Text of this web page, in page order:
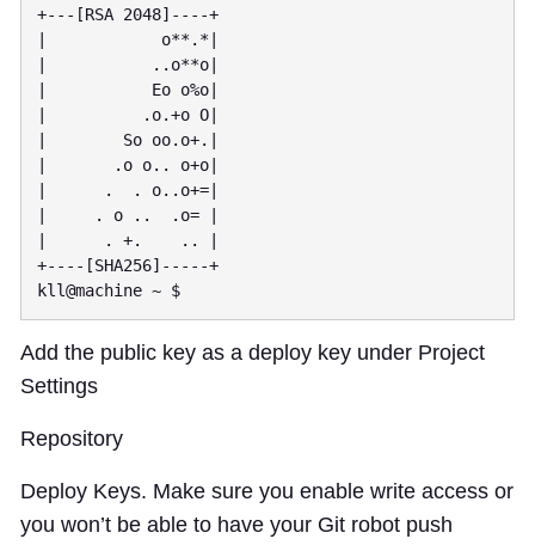
+---[RSA 2048]----+
|            o**.*|
|           ..o**o|
|           Eo o%o|
|          .o.+o O|
|        So oo.o+.|
|       .o o.. o+o|
|      .  . o..o+=|
|     . o ..  .o= |
|      . +.    .. |
+----[SHA256]-----+
Add the public key as a deploy key under Project
Settings
Repository
Deploy Keys. Make sure you enable write access or
you won’t be able to have your Git robot push